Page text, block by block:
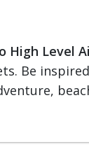
High Level
Be